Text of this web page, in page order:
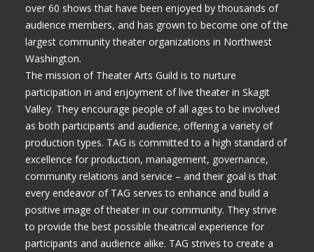
over 60 shows that have been enjoyed by thousands of
audience members, and has grown to become one of the
largest community theater organizations in Northwest
Washington.
The mission of Theater Arts Guild is to nurture
participation in and enjoyment of live theater in Skagit
Valley. They encourage people of all ages to be involved
as both participants and audience, offering a variety of
production types. TAG is committed to a high standard of
excellence for production, management, governance,
community relations and service – and their goal is that
every endeavor of TAG serves to enhance and build a
positive image of theater in our community. They strive
to provide the best possible theatrical experience for
participants and audience alike. TAG strives to create a